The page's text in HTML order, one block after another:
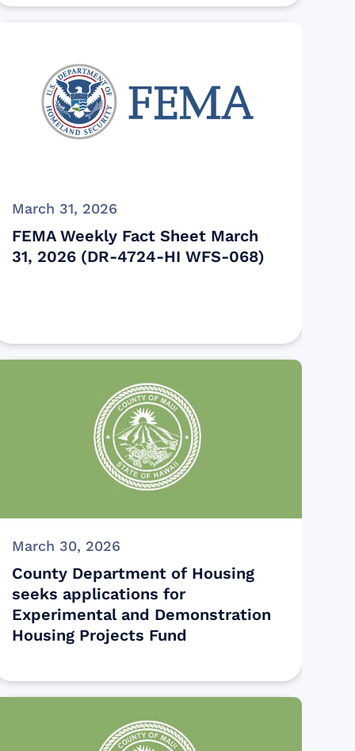
March 31, 2026
FEMA Weekly Fact Sheet March
31, 2026 (DR-4724-HI WFS-068)
March 30, 2026
County Department of Housing
seeks applications for
Experimental and Demonstration
Housing Projects Fund